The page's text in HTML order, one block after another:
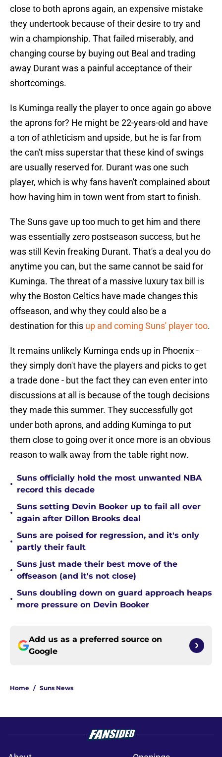
close to both aprons again, an expensive mistake
they undertook because of their desire to try and
win a championship. That failed miserably, and
changing course by buying out Beal and trading
away Durant was a painful acceptance of their
shortcomings.
Is Kuminga really the player to once again go above
the aprons for? He might be 22-years-old and have
a ton of athleticism and upside, but he is far from
the can't miss superstar that these kind of swings
are usually reserved for. Durant was one such
player, which is why fans haven't complained about
how having him in town went from start to finish.
The Suns gave up too much to get him and there
was essentially zero postseason success, but he
was still Kevin freaking Durant. That's a deal you do
anytime you can, but the same cannot be said for
Kuminga. The threat of a massive luxury tax bill is
why the Boston Celtics have made changes this
offseason, and why they could also be a
destination for this up and coming Suns' player too.
It remains unlikely Kuminga ends up in Phoenix -
they simply don't have the players and picks to get
a trade done - but the fact they can even enter into
discussions at all is because of the tough decisions
they made this summer. They successfully got
under both aprons, and adding Kuminga to put
them close to going over it once more is an obvious
reason to walk away from the table right now.
•
Suns officially hold the most unwanted NBA
record this decade
•
Suns setting Devin Booker up to fail all over
again after Dillon Brooks deal
•
Suns are poised for regression, and it's only
partly their fault
•
Suns just made their best move of the
offseason (and it's not close)
•
Suns doubling down on guard approach heaps
more pressure on Devin Booker
Add us as a preferred source on
Google
Home / Suns News